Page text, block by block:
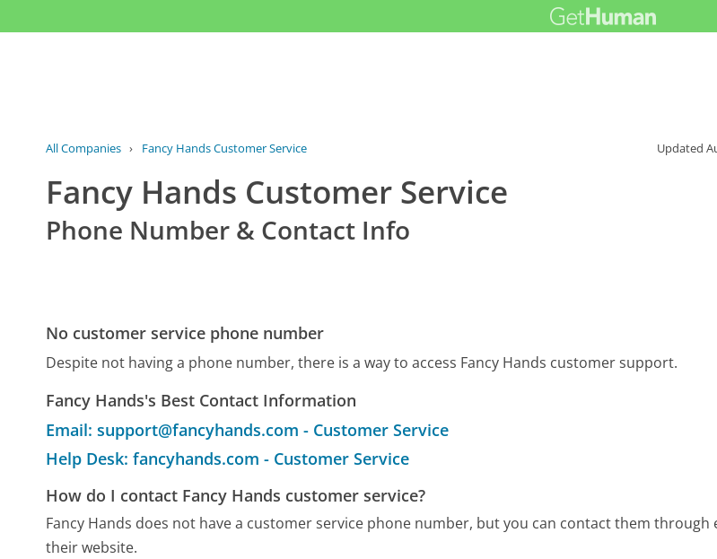
All Companies › Fancy Hands Customer Service Updated
Fancy Hands Customer Service
Phone Number & Contact Info
No customer service phone number
Despite not having a phone number, there is a way to access Fancy Hands customer support.
Fancy Hands's Best Contact Information
Email: support@fancyhands.com - Customer Service
Help Desk: fancyhands.com - Customer Service
How do I contact Fancy Hands customer service?
Fancy Hands does not have a customer service phone number, but you can contact them through
their website.